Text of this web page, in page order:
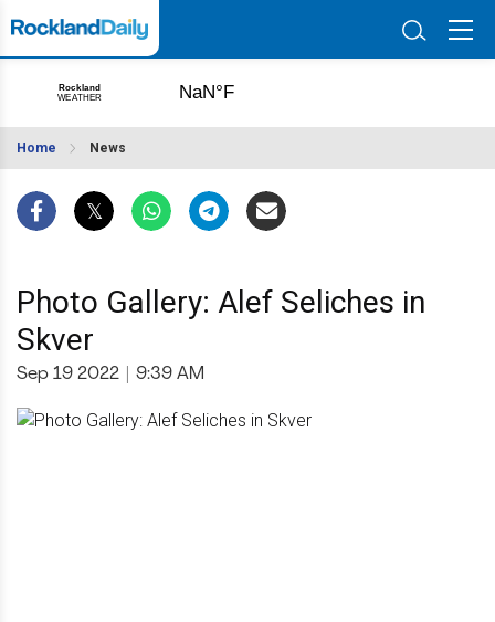
Home News
Photo Gallery: Alef Seliches in
Skver
Sep 19 2022 9:39 AM